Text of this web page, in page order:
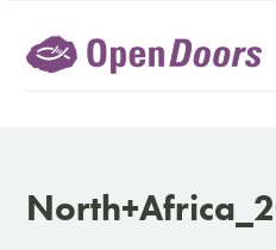
content